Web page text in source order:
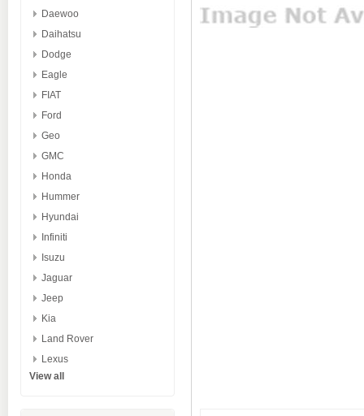
Daewoo
Daihatsu
Dodge
Eagle
FIAT
Ford
Geo
GMC
Honda
Hummer
Hyundai
Infiniti
Isuzu
Jaguar
Jeep
Kia
Land Rover
Lexus
View all